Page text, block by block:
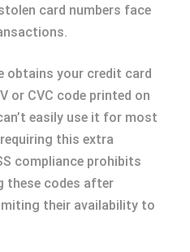
card numbers face
obtains your credit card
or CVC code printed on
easily use it for most
this extra
compliance prohibits
these codes after
their availability to